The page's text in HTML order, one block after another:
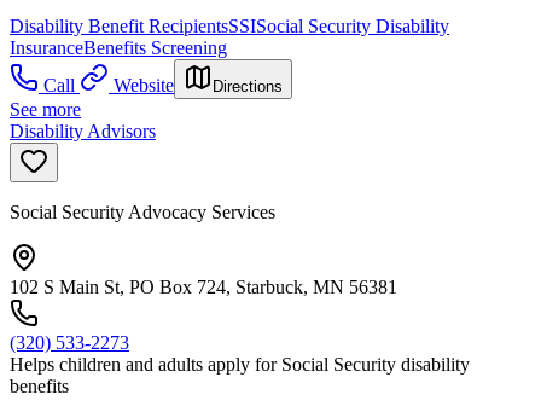
Disability Benefit RecipientsSSISocial Security Disability
InsuranceBenefits Screening
Call
Website Directions
See more
Disability Advisors
Social Security Advocacy Services
102 S Main St, PO Box 724, Starbuck, MN 56381
(320) 533-2273
Helps children and adults apply for Social Security disability
benefits